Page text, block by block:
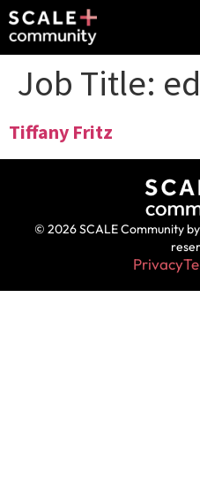
Job Title:
Tiffany Fritz
© 2026 SCALE Community
Privacy